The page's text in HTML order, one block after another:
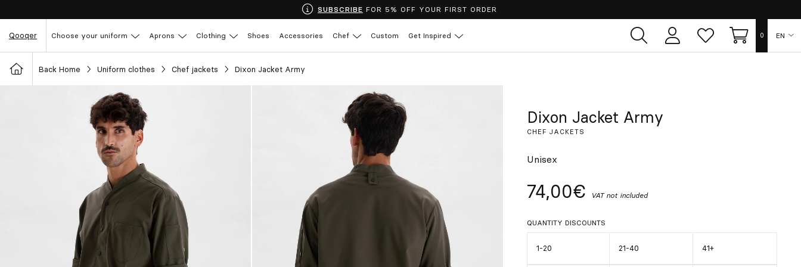
SUBSCRIBE FOR 5% OFF YOUR FIRST ORDER
Qooqer Choose your uniform Aprons Clothing Shoes Accessories Chef Custom Get Inspired
User
area
Whish
list
Cart 0 EN
Back Home Uniform clothes Chef jackets Dixon Jacket Army
Dixon Jacket Army
CHEF JACKETS
Unisex
74,00€ VAT not included
QUANTITY DISCOUNTS
1-20 21-40 41+